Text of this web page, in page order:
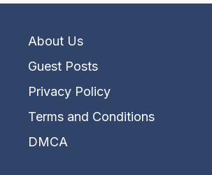
About Us
Guest Posts
Privacy Policy
Terms and Conditions
DMCA